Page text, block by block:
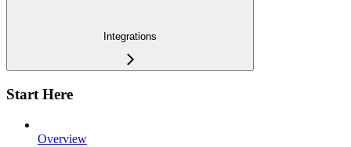
Integrations
Start Here
Overview